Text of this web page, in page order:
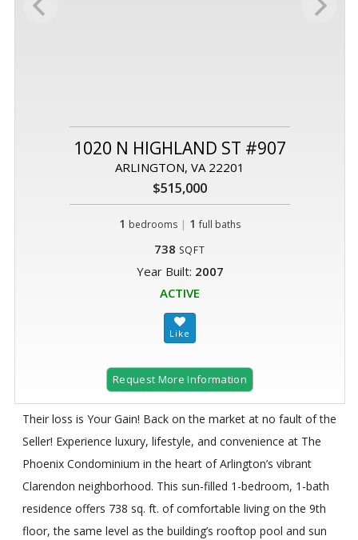
1020 N HIGHLAND ST #907
ARLINGTON, VA 22201
$515,000
1 bedrooms | 1 full baths
738 SQFT
Year Built: 2007
ACTIVE
Request More Information
Their loss is Your Gain! Back on the market at no fault of the
Seller! Experience luxury, lifestyle, and convenience at The
Phoenix Condominium in the heart of Arlington’s vibrant
Clarendon neighborhood. This sun-filled 1-bedroom, 1-bath
residence offers 738 sq. ft. of comfortable living on the 9th
floor, the same level as the building’s rooftop pool and sun